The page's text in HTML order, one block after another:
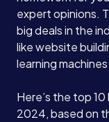
expert opinions.
big deals in the
like website
learning
Here’s the top
2024, based on